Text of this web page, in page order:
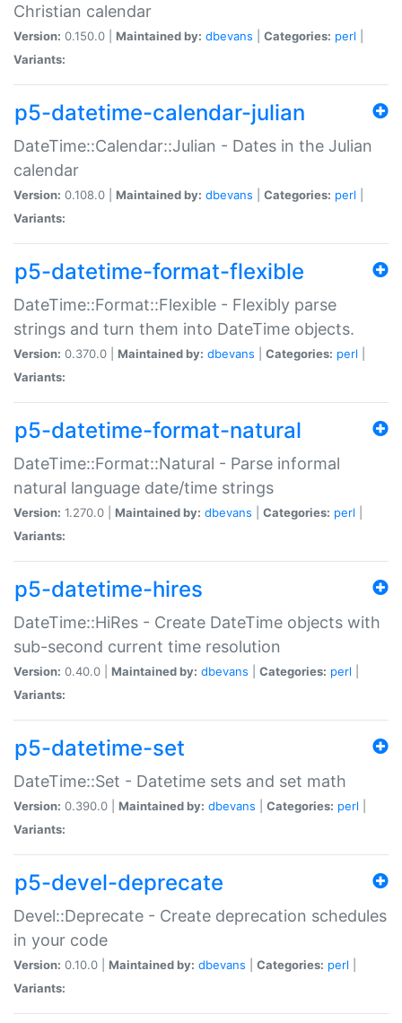
Christian calendar
Version: 0.150.0 | Maintained by: dbevans Categories: perl
Variants:
p5-datetime-calendar-julian
DateTime::Calendar::Julian - Dates in the Julian
calendar
Version: 0.108.0 | Maintained by: dbevans Categories: perl
Variants:
p5-datetime-format-flexible
DateTime::Format::Flexible - Flexibly parse
strings and turn them into DateTime objects.
Version: 0.370.0 | Maintained by: dbevans Categories: perl
Variants:
p5-datetime-format-natural
DateTime::Format::Natural - Parse informal
natural language date/time strings
Version: 1.270.0 | Maintained by: dbevans Categories: perl
Variants:
p5-datetime-hires
DateTime::HiRes - Create DateTime objects with
sub-second current time resolution
Version: 0.40.0 | Maintained by: dbevans Categories: perl
Variants:
p5-datetime-set
DateTime::Set - Datetime sets and set math
Version: 0.390.0 | Maintained by: dbevans Categories: perl
Variants:
p5-devel-deprecate
Devel::Deprecate - Create deprecation schedules
in your code
Version: 0.10.0 | Maintained by: dbevans Categories: perl
Variants: